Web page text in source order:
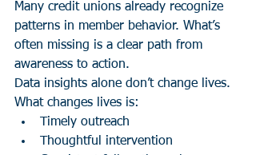
Many credit unions already recognize
patterns in member behavior. What’s
often missing is a clear path from
awareness to action.
Data insights alone don’t change lives.
What changes lives is:
Timely outreach
Thoughtful intervention